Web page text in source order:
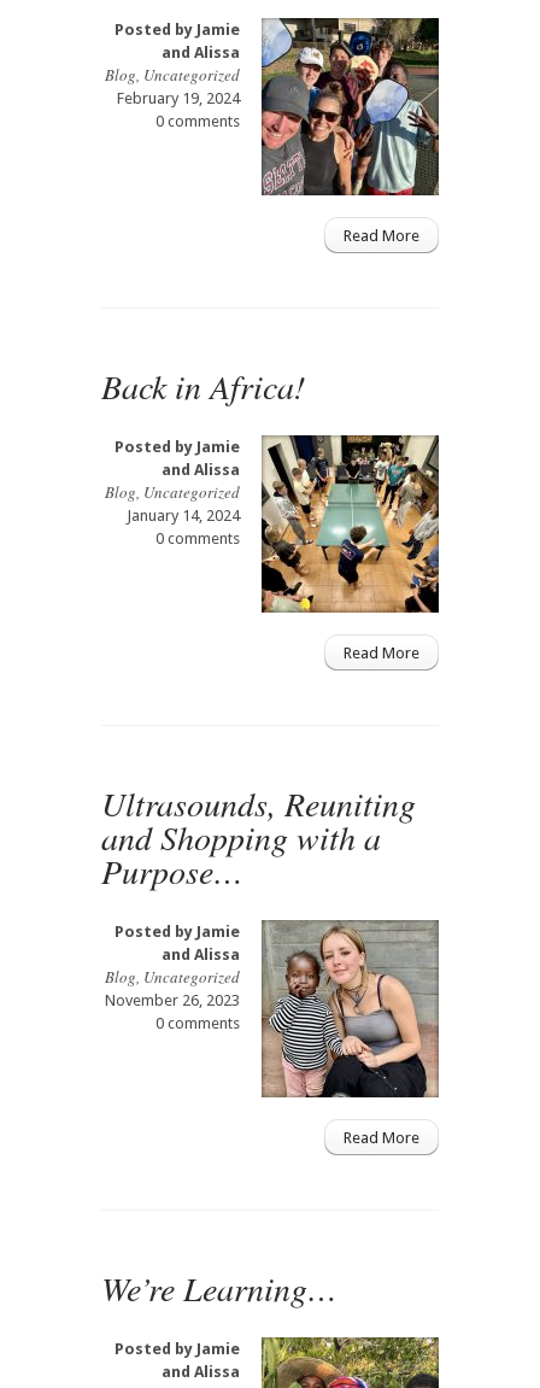
Posted by Jamie
and Alissa
Blog, Uncategorized
February 19, 2024
0 comments
Read More
Back in Africa!
Posted by Jamie
and Alissa
Blog, Uncategorized
January 14, 2024
0 comments
Read More
Ultrasounds, Reuniting
and Shopping with a
Purpose…
Posted by Jamie
and Alissa
Blog, Uncategorized
November 26, 2023
0 comments
Read More
We’re Learning…
Posted by Jamie
and Alissa